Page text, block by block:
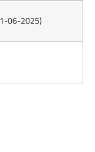
06-2025)